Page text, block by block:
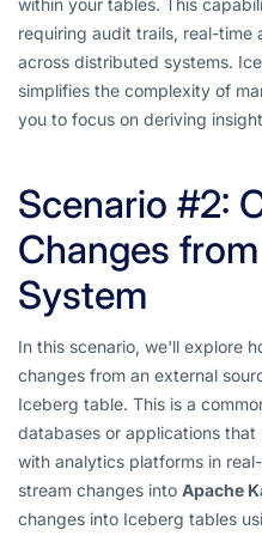
within your tables. This
requiring audit trails, real-time
across distributed systems.
simplifies the complexity of
you to focus on deriving
Scenario #2:
Changes
System
In this scenario, we'll explore
changes from an external
Iceberg table. This is a
databases or applications
with analytics platforms in
stream changes into Apache
changes into Iceberg tables